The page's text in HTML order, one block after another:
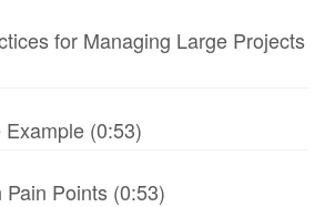
for Managing Large Projects
Example (0:53)
Pain Points (0:53)